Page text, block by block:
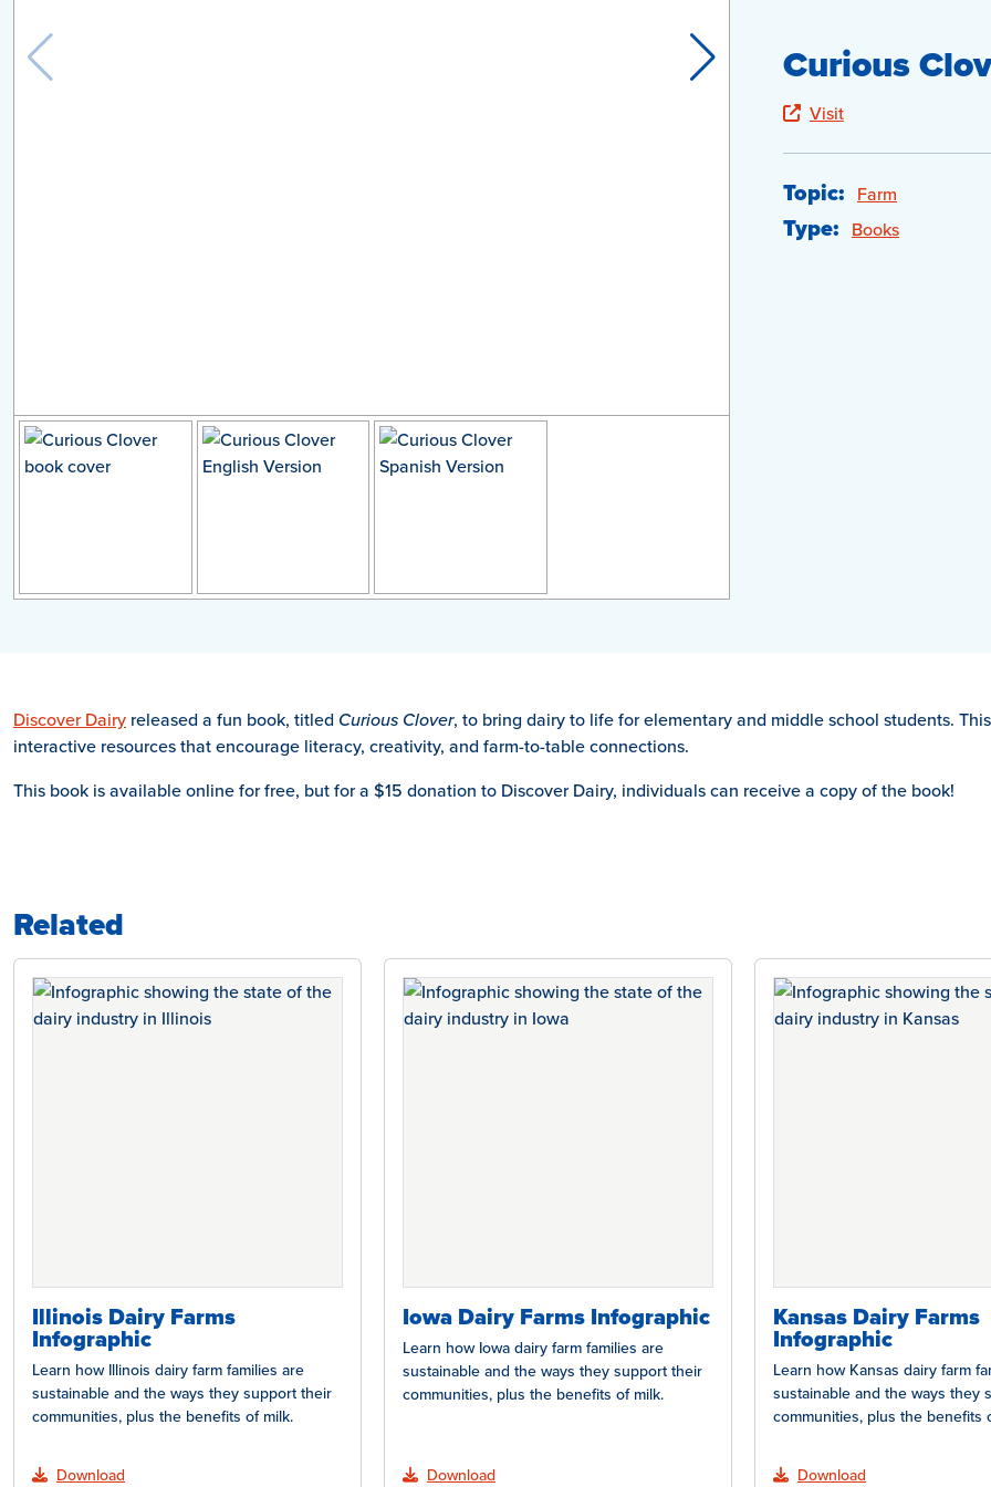
Curious
Visit
Topic: Farm
Type: Books
Discover Dairy released a fun book, titled Curious Clover, to bring dairy to life for elementary and middle school students.
interactive resources that encourage literacy, creativity, and farm-to-table connections.
This book is available online for free, but for a $15 donation to Discover Dairy, individuals can receive a copy of the book!
Related
Illinois Dairy Farms
Infographic
Learn how Illinois dairy farm families are
sustainable and the ways they support their
communities, plus the benefits of milk.
Download
Iowa Dairy Farms Infographic
Learn how Iowa dairy farm families are
sustainable and the ways they support their
communities, plus the benefits of milk.
Download
Kansas Dairy Farms
Infographic
Learn how Kansas dairy farm
sustainable and the ways they
communities, plus the benefits
Download